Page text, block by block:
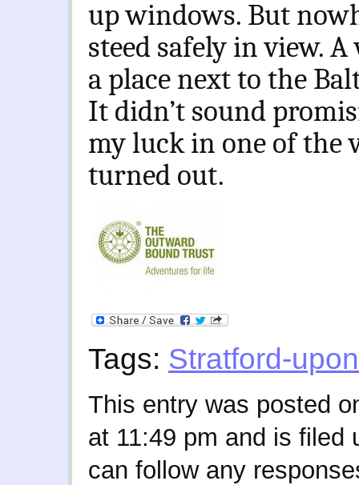
up windows. But
steed safely in view.
a place next to the
It didn’t sound
my luck in one of the
turned out.
Tags: Stratford-
This entry was posted
at 11:49 pm and is filed
can follow any